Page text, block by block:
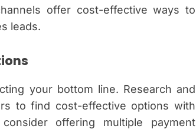
offer cost-effective ways to
leads.
your bottom line. Research and
to find cost-effective options with
offering multiple payment